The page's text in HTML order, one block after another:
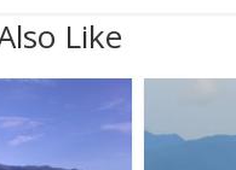
Like